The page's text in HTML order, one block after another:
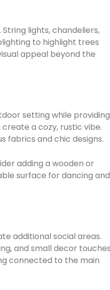
lights, chandeliers,
to highlight trees
appeal beyond the
setting while providing
a cozy, rustic vibe.
fabrics and chic designs.
adding a wooden or
surface for dancing and
additional social areas.
and small decor touches
connected to the main